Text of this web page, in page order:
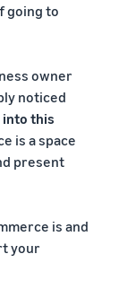
going to
owner
noticed
into this
is a space
present
is and
your